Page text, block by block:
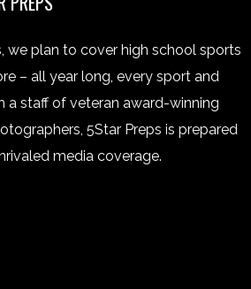
we plan to cover high school sports
– all year long, every sport and
a staff of veteran award-winning
5Star Preps is prepared
media coverage.